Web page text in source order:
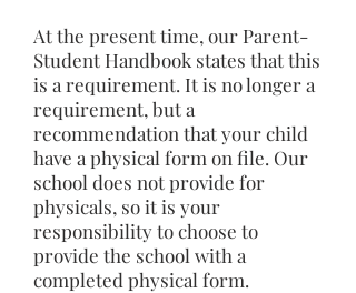
At the present time, our Parent-
Student Handbook states that this
is a requirement. It is no longer a
requirement, but a
recommendation that your child
have a physical form on file. Our
school does not provide for
physicals, so it is your
responsibility to choose to
provide the school with a
completed physical form.